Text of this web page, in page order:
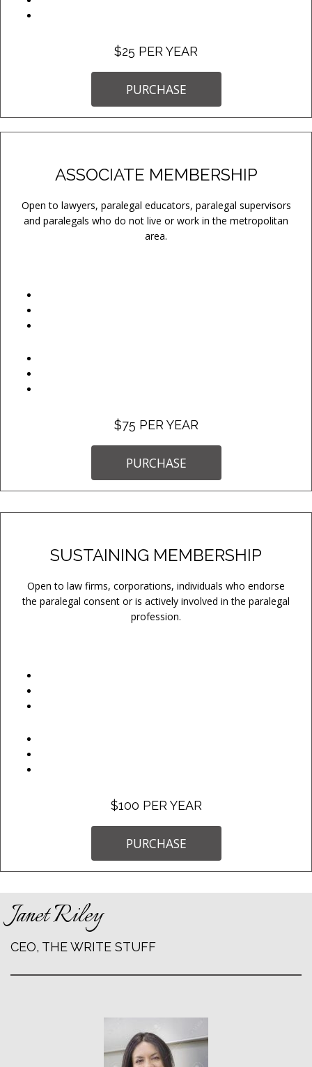
$25 PER YEAR
PURCHASE
ASSOCIATE MEMBERSHIP
Open to lawyers, paralegal educators, paralegal supervisors
and paralegals who do not live or work in the metropolitan
area.
$75 PER YEAR
PURCHASE
SUSTAINING MEMBERSHIP
Open to law firms, corporations, individuals who endorse
the paralegal consent or is actively involved in the paralegal
profession.
$100 PER YEAR
PURCHASE
Janet Riley
CEO, THE WRITE STUFF